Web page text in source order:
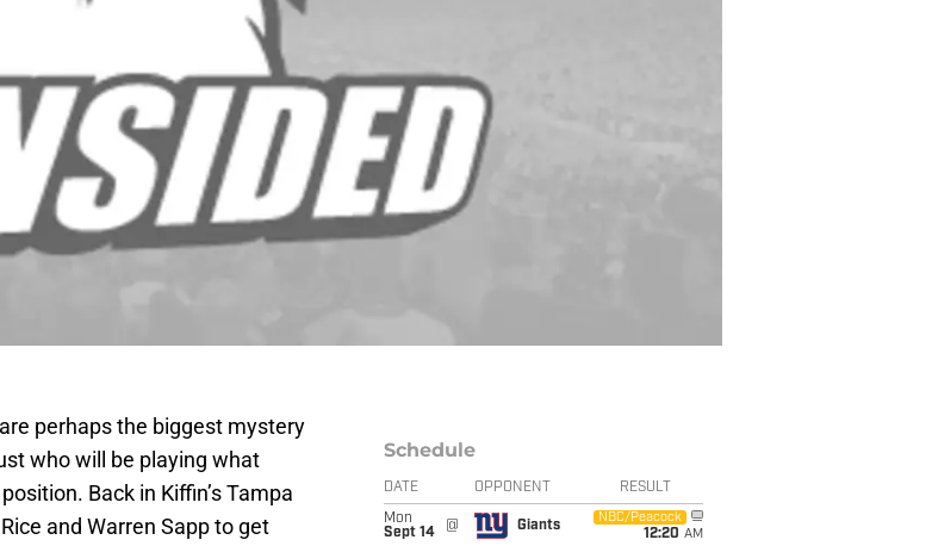
perhaps the biggest mystery
who will be playing what
Back in Kiffin’s Tampa
and Warren Sapp to get
Schedule
DATE OPPONENT RESULT
Mon
Sept 14
@ Giants
NBC/Peacock
12:20 AM